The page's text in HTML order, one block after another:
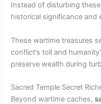
Instead of disturbing
historical significance and
These wartime treasures
conflict’s toll and
preserve wealth during
Sacred Temple Secret
Beyond wartime caches,